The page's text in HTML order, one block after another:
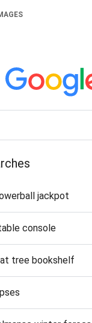
jackpot
console
tree bookshelf